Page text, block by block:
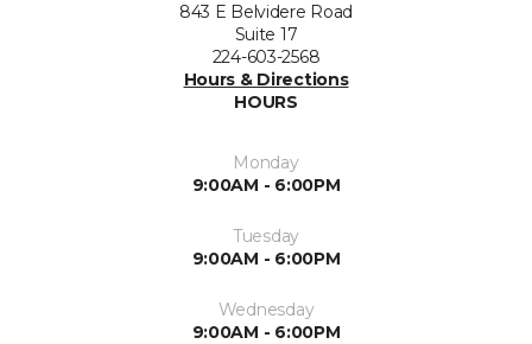
843 E Belvidere Road
Suite 17
224-603-2568
Hours & Directions
HOURS
Monday
9:00AM - 6:00PM
Tuesday
9:00AM - 6:00PM
Wednesday
9:00AM - 6:00PM